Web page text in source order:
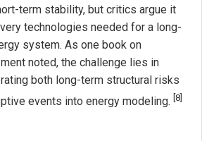
term stability, but critics argue it
technologies needed for a long-
system. As one book on
noted, the challenge lies in
both long-term structural risks
events into energy modeling. [8]